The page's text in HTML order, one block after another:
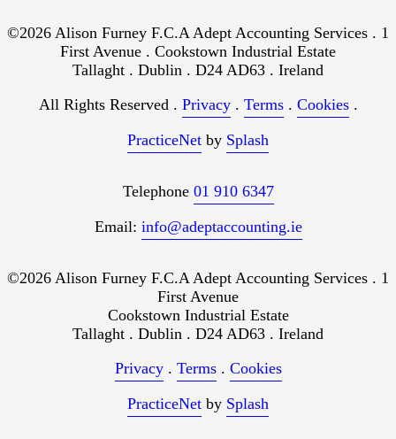
©2026 Alison Furney F.C.A Adept Accounting Services . 1
First Avenue . Cookstown Industrial Estate
Tallaght . Dublin . D24 AD63 . Ireland
All Rights Reserved . Privacy. Terms. Cookies.
PracticeNet by Splash
Telephone 01 910 6347
Email: info@adeptaccounting.ie
©2026 Alison Furney F.C.A Adept Accounting Services . 1
First Avenue
Cookstown Industrial Estate
Tallaght . Dublin . D24 AD63 . Ireland
Privacy. Terms. Cookies
PracticeNet by Splash